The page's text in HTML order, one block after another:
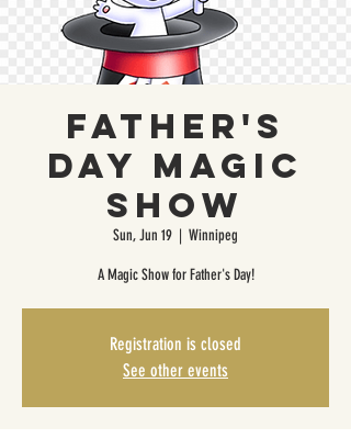
Father's
Day Magic
Show
Sun, Jun 19
  |
Winnipeg
A Magic Show for Father's Day!
Registration is closed
See other events